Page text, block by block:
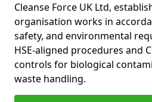
Cleanse Force UK Ltd,
organisation works in
safety, and environmental
HSE-aligned procedures and
controls for biological
waste handling.